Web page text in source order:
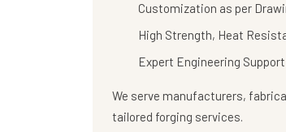
Customization as per
High Strength, Heat
Expert Engineering
We serve manufacturers,
tailored forging services.